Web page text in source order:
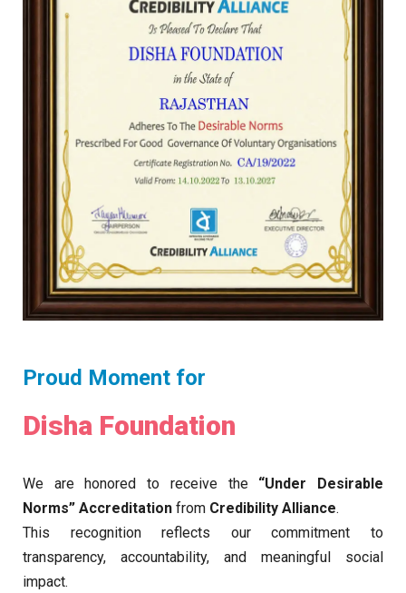
Proud Moment for
Disha Foundation
We are honored to receive the “Under Desirable
Norms” Accreditation from Credibility Alliance.
This recognition reflects our commitment to
transparency, accountability, and meaningful social
impact.